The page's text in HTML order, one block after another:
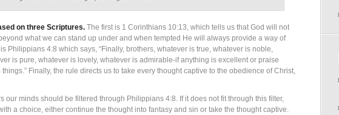
on three Scriptures. The first is 1 Corinthians 10:13, which tells us that God will not
what we can stand up under and when tempted He will always provide a way of
Philippians 4:8 which says, “Finally, brothers, whatever is true, whatever is noble,
is pure, whatever is lovely, whatever is admirable-if anything is excellent or praise
Finally, the rule directs us to take every thought captive to the obedience of Christ,
our minds should be filtered through Philippians 4:8. If it does not fit through this filter,
a choice, either continue the thought into fantasy and sin or take the thought captive.